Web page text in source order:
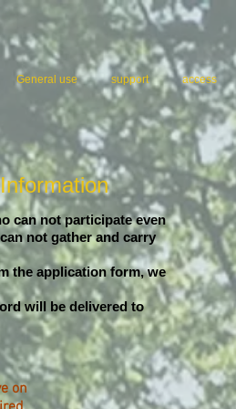
General use support access
can not participate even
not gather and carry
the application form, we
will be delivered to
on